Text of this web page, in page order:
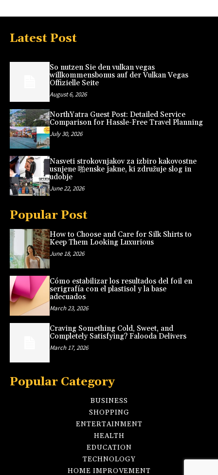
Latest Post
So nutzen Sie den vulkan vegas
willkommensbonus auf der Vulkan Vegas
Offizielle Seite
August 6, 2026
NorthYatra Guest Post: Detailed Service
Comparison for Hassle-Free Travel Planning
July 30, 2026
Nasveti strokovnjakov za izbiro kakovostne
usnjene 啪enske jakne, ki združuje slog in
udobje
June 22, 2026
Popular Post
How to Choose and Care for Silk Shirts to
Keep Them Looking Luxurious
June 18, 2026
Cómo estabilizar los resultados del foil en
serigrafía con el plastisol y la base
adecuados
March 23, 2026
Craving Something Cold, Sweet, and
Completely Satisfying? Falooda Delivers
March 17, 2026
Popular Category
BUSINESS
SHOPPING
ENTERTAINMENT
HEALTH
EDUCATION
TECHNOLOGY
HOME IMPROVEMENT